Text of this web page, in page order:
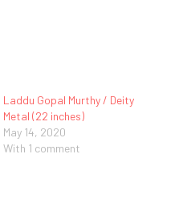
Laddu Gopal Murthy / Deity
Metal (22 inches)
May 14, 2020
With 1 comment